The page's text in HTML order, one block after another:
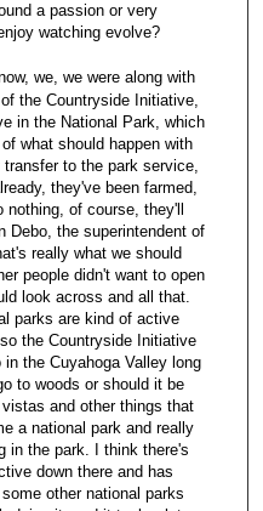
a passion or very
watching evolve?
we, we were along with
the Countryside Initiative,
in the National Park, which
what should happen with
to the park service,
they've been farmed,
nothing, of course, they'll
Debo, the superintendent of
really what we should
people didn't want to open
look across and all that.
parks are kind of active
the Countryside Initiative
the Cuyahoga Valley long
to woods or should it be
and other things that
a national park and really
in the park. I think there's
down there and has
other national parks